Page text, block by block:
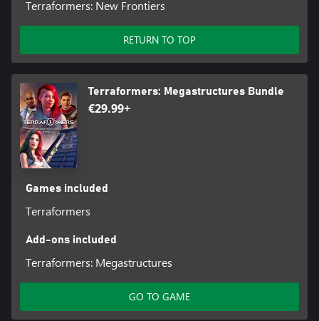
Terraformers: New Frontiers
RETURN TO TOP
Terraformers: Megastructures Bundle
€29.99+
Games included
Terraformers
Add-ons included
Terraformers: Megastructures
GO TO GAME